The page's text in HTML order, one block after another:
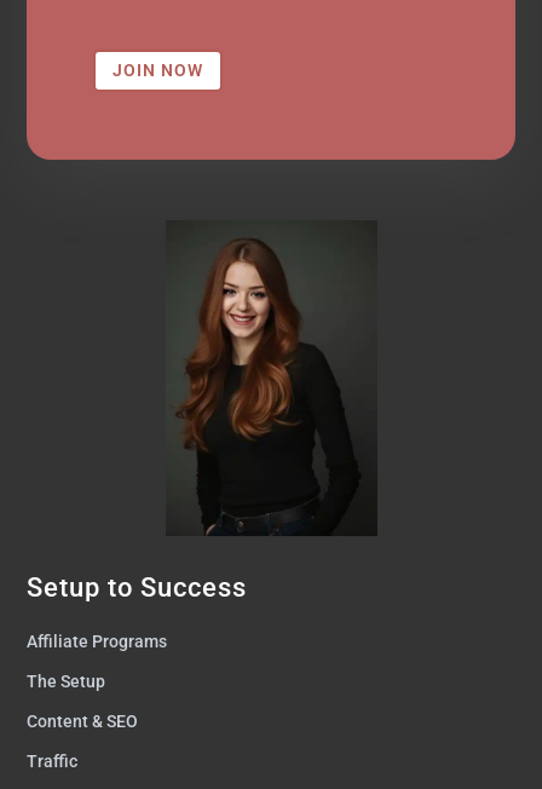
JOIN NOW
Setup to Success
Affiliate Programs
The Setup
Content & SEO
Traffic